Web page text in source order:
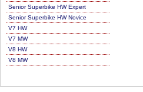
Senior Superbike HW Expert
Senior Superbike HW Novice
V7 HW
V7 MW
V8 HW
V8 MW